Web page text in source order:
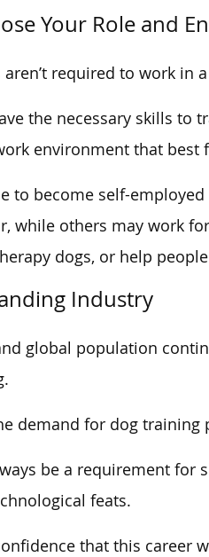
Your Role and
aren’t required to work in
the necessary skills to
environment that best
to become self-
while others may work
dogs, or help
Industry
global population
demand for dog
be a requirement for
feats.
that this career